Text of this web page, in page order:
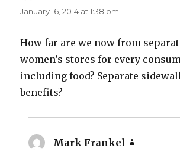
January 16, 2014 at 1:38 pm
How far are we now from
women’s stores for every
including food? Separate
benefits?
Mark Frankel